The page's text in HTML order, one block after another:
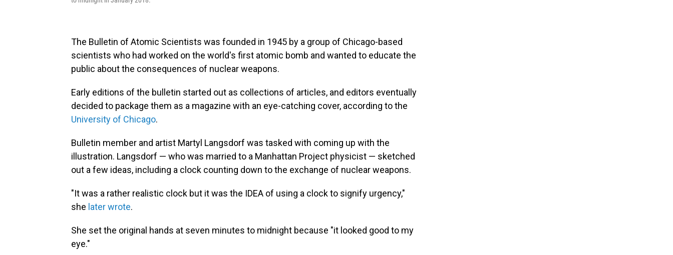
The Bulletin of Atomic Scientists was founded in 1945 by a group of Chicago-based
scientists who had worked on the world's first atomic bomb and wanted to educate the
public about the consequences of nuclear weapons.
Early editions of the bulletin started out as collections of articles, and editors eventually
decided to package them as a magazine with an eye-catching cover, according to the
University of Chicago.
Bulletin member and artist Martyl Langsdorf was tasked with coming up with the
illustration. Langsdorf — who was married to a Manhattan Project physicist — sketched
out a few ideas, including a clock counting down to the exchange of nuclear weapons.
"It was a rather realistic clock but it was the IDEA of using a clock to signify urgency,"
she later wrote.
She set the original hands at seven minutes to midnight because "it looked good to my
eye."